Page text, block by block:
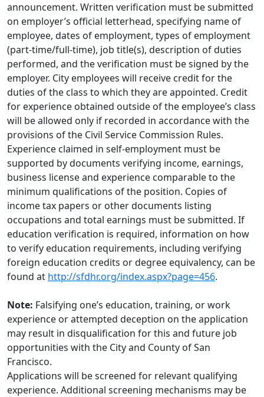
announcement. Written verification must be submitted
on employer’s official letterhead, specifying name of
employee, dates of employment, types of employment
(part-time/full-time), job title(s), description of duties
performed, and the verification must be signed by the
employer. City employees will receive credit for the
duties of the class to which they are appointed. Credit
for experience obtained outside of the employee’s class
will be allowed only if recorded in accordance with the
provisions of the Civil Service Commission Rules.
Experience claimed in self-employment must be
supported by documents verifying income, earnings,
business license and experience comparable to the
minimum qualifications of the position. Copies of
income tax papers or other documents listing
occupations and total earnings must be submitted. If
education verification is required, information on how
to verify education requirements, including verifying
foreign education credits or degree equivalency, can be
found at http://sfdhr.org/index.aspx?page=456.
Note: Falsifying one’s education, training, or work
experience or attempted deception on the application
may result in disqualification for this and future job
opportunities with the City and County of San
Francisco.
Applications will be screened for relevant qualifying
experience. Additional screening mechanisms may be